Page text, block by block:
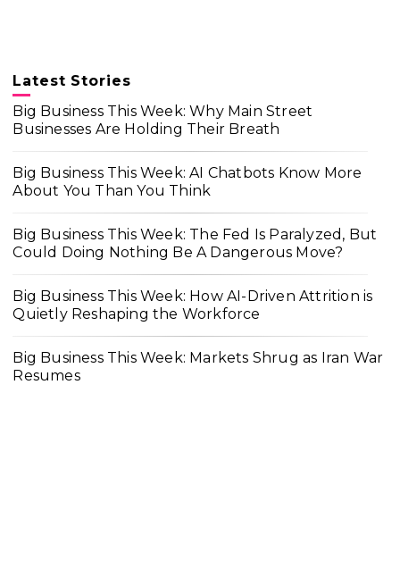
Latest Stories
Big Business This Week: Why Main Street
Businesses Are Holding Their Breath
Big Business This Week: AI Chatbots Know More
About You Than You Think
Big Business This Week: The Fed Is Paralyzed, But
Could Doing Nothing Be A Dangerous Move?
Big Business This Week: How AI-Driven Attrition is
Quietly Reshaping the Workforce
Big Business This Week: Markets Shrug as Iran War
Resumes